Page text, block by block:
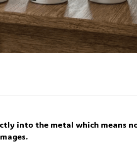
into the metal which means